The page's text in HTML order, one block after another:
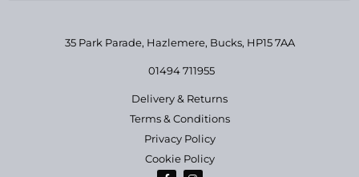
35 Park Parade, Hazlemere, Bucks, HP15 7AA
01494 711955
Delivery & Returns
Terms & Conditions
Privacy Policy
Cookie Policy